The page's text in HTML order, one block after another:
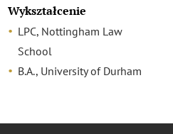
Wykształcenie
LPC, Nottingham Law
School
B.A., University of Durham